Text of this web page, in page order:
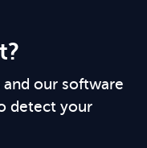
our software
detect your